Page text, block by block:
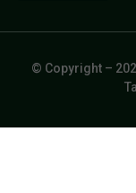
© Copyright –